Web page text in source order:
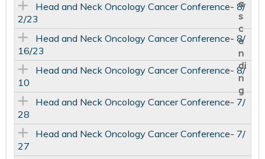
Head and Neck Oncology Cancer Conference- 8/
2/23
Head and Neck Oncology Cancer Conference- 8/
16/23
Head and Neck Oncology Cancer Conference- 8/
10
Head and Neck Oncology Cancer Conference- 7/
28
Head and Neck Oncology Cancer Conference- 7/
27